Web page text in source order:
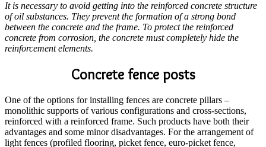
It is necessary to avoid getting into the reinforced concrete structure
of oil substances. They prevent the formation of a strong bond
between the concrete and the frame. To protect the reinforced
concrete from corrosion, the concrete must completely hide the
reinforcement elements.
Concrete fence posts
One of the options for installing fences are concrete pillars –
monolithic supports of various configurations and cross-sections,
reinforced with a reinforced frame. Such products have both their
advantages and some minor disadvantages. For the arrangement of
light fences (profiled flooring, picket fence, euro-picket fence,